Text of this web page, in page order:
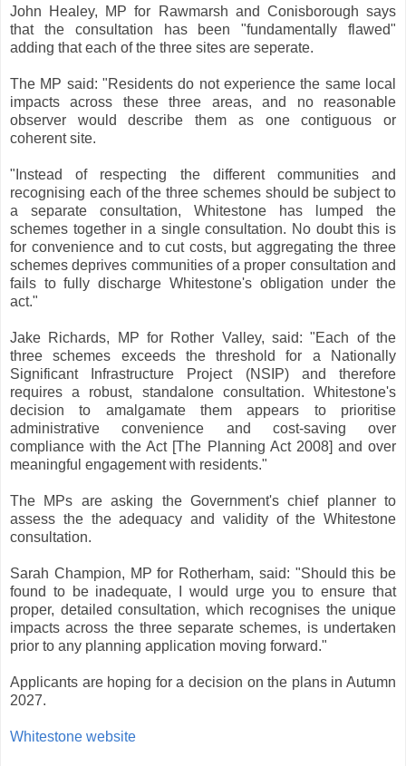
John Healey, MP for Rawmarsh and Conisborough says
that the consultation has been "fundamentally flawed"
adding that each of the three sites are seperate.
The MP said: "Residents do not experience the same local
impacts across these three areas, and no reasonable
observer would describe them as one contiguous or
coherent site.
"Instead of respecting the different communities and
recognising each of the three schemes should be subject to
a separate consultation, Whitestone has lumped the
schemes together in a single consultation. No doubt this is
for convenience and to cut costs, but aggregating the three
schemes deprives communities of a proper consultation and
fails to fully discharge Whitestone's obligation under the
act."
Jake Richards, MP for Rother Valley, said: "Each of the
three schemes exceeds the threshold for a Nationally
Significant Infrastructure Project (NSIP) and therefore
requires a robust, standalone consultation. Whitestone's
decision to amalgamate them appears to prioritise
administrative convenience and cost-saving over
compliance with the Act [The Planning Act 2008] and over
meaningful engagement with residents."
The MPs are asking the Government's chief planner to
assess the the adequacy and validity of the Whitestone
consultation.
Sarah Champion, MP for Rotherham, said: "Should this be
found to be inadequate, I would urge you to ensure that
proper, detailed consultation, which recognises the unique
impacts across the three separate schemes, is undertaken
prior to any planning application moving forward."
Applicants are hoping for a decision on the plans in Autumn
2027.
Whitestone website